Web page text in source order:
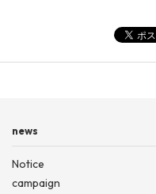
news
Notice
campaign